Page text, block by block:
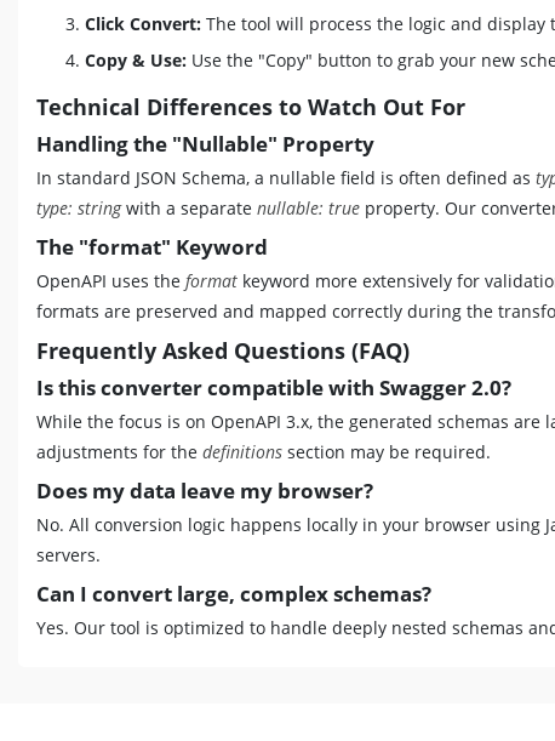
Click Convert: The tool will process the logic and
Copy & Use: Use the "Copy" button to grab your new
Technical Differences to Watch Out For
Handling the "Nullable" Property
In standard JSON Schema, a nullable field is often defined as
type: stringwith a separate nullable: true property. Our
The "format" Keyword
OpenAPI uses the format keyword more extensively for
formats are preserved and mapped correctly during the
Frequently Asked Questions (FAQ)
Is this converter compatible with Swagger 2.0?
While the focus is on OpenAPI 3.x, the generated schemas
adjustments for the definitions section may be required.
Does my data leave my browser?
No. All conversion logic happens locally in your browser using
servers.
Can I convert large, complex schemas?
Yes. Our tool is optimized to handle deeply nested schemas